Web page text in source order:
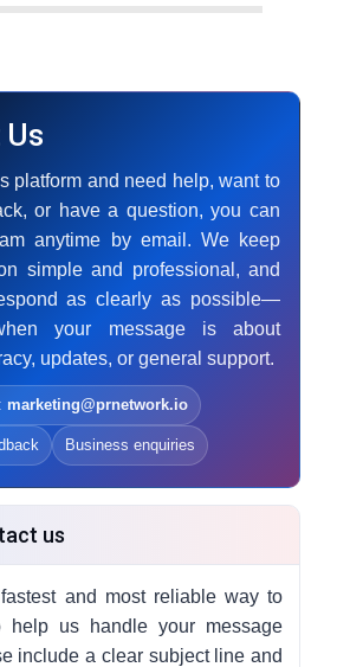
platform and need help, want to
or have a question, you can
anytime by email. We keep
simple and professional, and
as clearly as possible—
your message is about
updates, or general support.
marketing@prnetwork.io
Business enquiries
us
and most reliable way to
help us handle your message
include a clear subject line and